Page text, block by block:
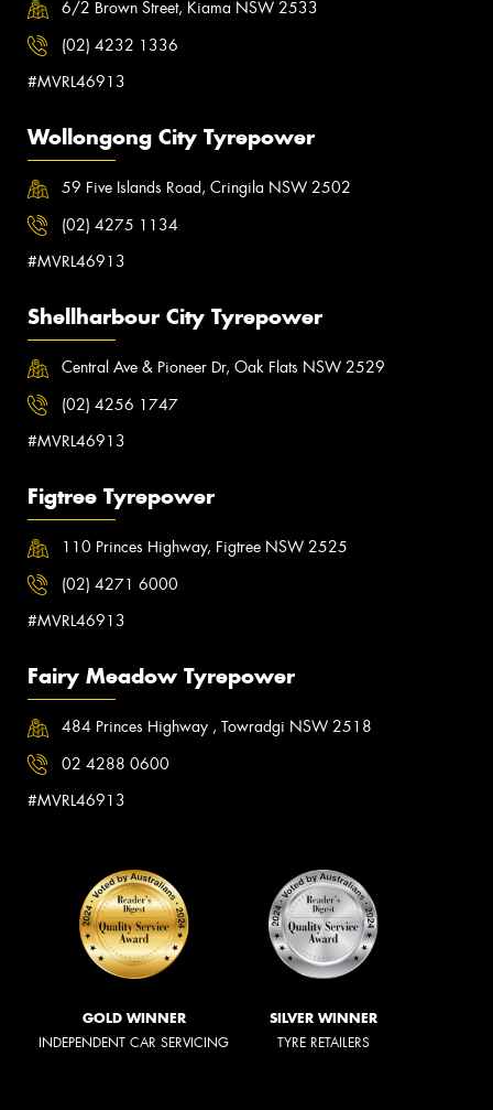
6/2 Brown Street, Kiama NSW 2533
(02) 4232 1336
#MVRL46913
Wollongong City Tyrepower
59 Five Islands Road, Cringila NSW 2502
(02) 4275 1134
#MVRL46913
Shellharbour City Tyrepower
Central Ave & Pioneer Dr, Oak Flats NSW 2529
(02) 4256 1747
#MVRL46913
Figtree Tyrepower
110 Princes Highway, Figtree NSW 2525
(02) 4271 6000
#MVRL46913
Fairy Meadow Tyrepower
484 Princes Highway , Towradgi NSW 2518
02 4288 0600
#MVRL46913
GOLD WINNER
INDEPENDENT CAR SERVICING
SILVER WINNER
TYRE RETAILERS